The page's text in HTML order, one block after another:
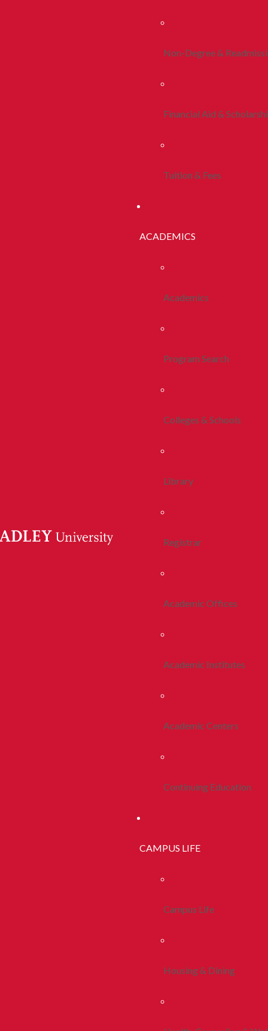
Non-Degree &
Financial Aid &
Tuition & Fees
ACADEMICS
Academics
Program Search
Colleges & Schools
Library
Registrar
Academic Offices
Academic Institutes
Academic Centers
Continuing Education
CAMPUS LIFE
Campus Life
Housing & Dining